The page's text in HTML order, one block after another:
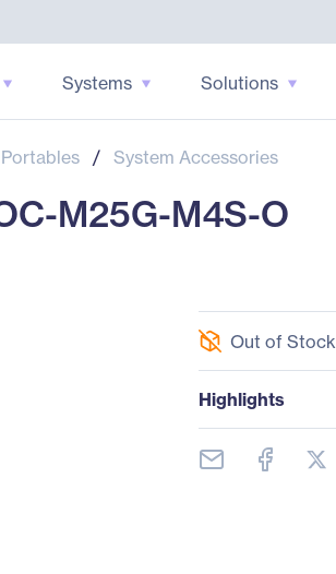
Systems Solutions
/ System Accessories
M25G-M4S-O
Out of Stock
Highlights